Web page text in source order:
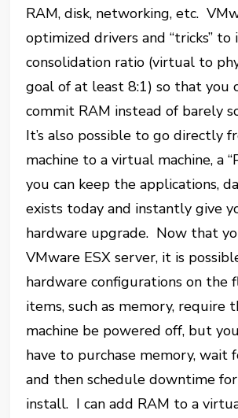
RAM, disk, networking, etc.
optimized drivers and “tricks” to
consolidation ratio (virtual to
goal of at least 8:1) so that you
commit RAM instead of barely
It’s also possible to go directly
machine to a virtual machine, a
you can keep the applications,
exists today and instantly give
hardware upgrade. Now that
VMware ESX server, it is
hardware configurations on the
items, such as memory, require
machine be powered off, but
have to purchase memory, wait
and then schedule downtime
install. I can add RAM to a